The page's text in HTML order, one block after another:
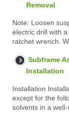
Removal
Note: Loosen
electric drill with
ratchet wrench.
Subframe
Installation
Installation
except for the
solvents in a